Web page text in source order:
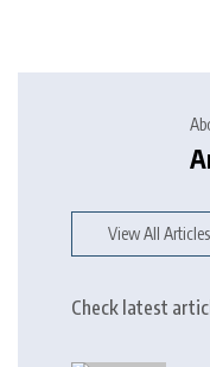
View All Articles
Check latest